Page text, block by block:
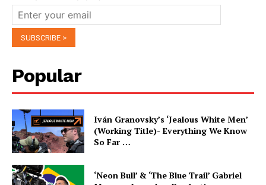
Popular
Iván Granovsky’s ‘Jealous White Men’
(Working Title)- Everything We Know
So Far …
‘Neon Bull’ & ‘The Blue Trail’ Gabriel